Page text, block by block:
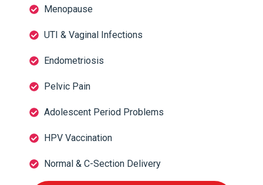
Menopause
UTI & Vaginal Infections
Endometriosis
Pelvic Pain
Adolescent Period Problems
HPV Vaccination
Normal & C-Section Delivery